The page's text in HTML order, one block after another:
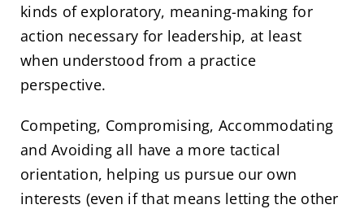
kinds of exploratory, meaning-making for
action necessary for leadership, at least
when understood from a practice
perspective.
Competing, Compromising, Accommodating
and Avoiding all have a more tactical
orientation, helping us pursue our own
interests (even if that means letting the other